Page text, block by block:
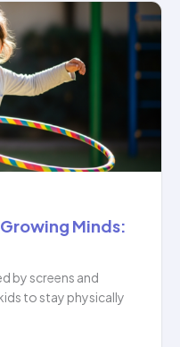
Minds:
by screens and
to stay physically